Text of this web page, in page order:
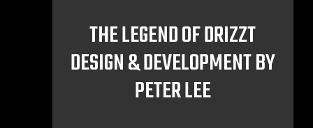
THE LEGEND OF DRIZZT
DESIGN & DEVELOPMENT BY
PETER LEE